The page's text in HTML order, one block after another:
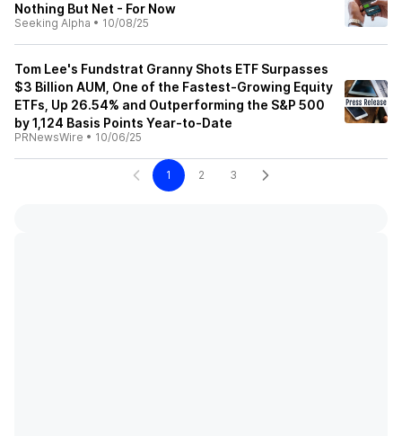
Nothing But Net - For Now
Seeking Alpha • 10/08/25
Tom Lee's Fundstrat Granny Shots ETF Surpasses
$3 Billion AUM, One of the Fastest-Growing Equity
ETFs, Up 26.54% and Outperforming the S&P 500
by 1,124 Basis Points Year-to-Date
PRNewsWire • 10/06/25
1 2 3